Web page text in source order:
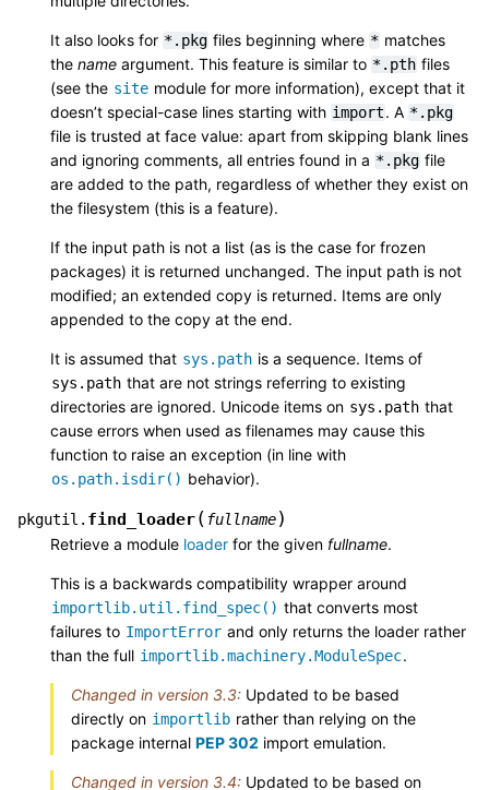
It also looks for *.pkg files beginning where * matches
the name argument. This feature is similar to *.pth files
(see the site module for more information), except that it
doesn’t special-case lines starting with import. A *.pkg
file is trusted at face value: apart from skipping blank lines
and ignoring comments, all entries found in a *.pkg file
are added to the path, regardless of whether they exist on
the filesystem (this is a feature).
If the input path is not a list (as is the case for frozen
packages) it is returned unchanged. The input path is not
modified; an extended copy is returned. Items are only
appended to the copy at the end.
It is assumed that sys.path is a sequence. Items of
sys.path that are not strings referring to existing
directories are ignored. Unicode items on sys.path that
cause errors when used as filenames may cause this
function to raise an exception (in line with
os.path.isdir() behavior).
pkgutil. find_loader( fullname)
Retrieve a module loader for the given fullname.
This is a backwards compatibility wrapper around
importlib.util.find_spec() that converts most
failures to ImportError and only returns the loader rather
than the full importlib.machinery.ModuleSpec.
Changed in version 3.3: Updated to be based
directly on importlib rather than relying on the
package internal PEP 302 import emulation.
Changed in version 3.4: Updated to be based on